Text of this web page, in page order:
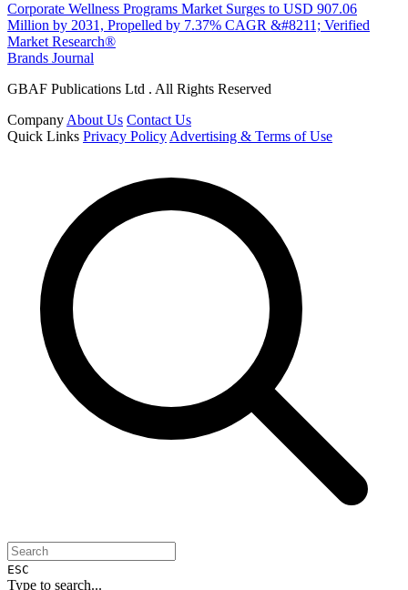
Corporate Wellness Programs Market Surges to USD 907.06
Million by 2031, Propelled by 7.37% CAGR &#8211; Verified
Market Research®
Brands Journal
GBAF Publications Ltd . All Rights Reserved
Company About Us Contact Us
Quick Links Privacy Policy Advertising & Terms of Use
ESC
Type to search...